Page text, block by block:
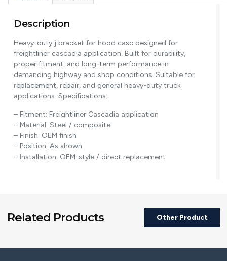
Description
Heavy-duty j bracket for hood casc designed for
freightliner cascadia application. Built for durability,
proper fitment, and long-term performance in
demanding highway and shop conditions. Suitable for
replacement, repair, and general heavy-duty truck
applications. Specifications:
– Fitment: Freightliner Cascadia application
– Material: Steel / composite
– Finish: OEM finish
– Position: As shown
– Installation: OEM-style / direct replacement
Related Products Other Product